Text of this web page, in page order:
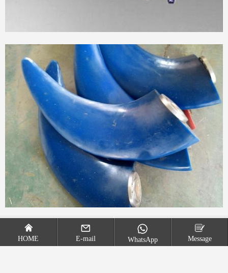
Double layered propulsion mixer Three leaf axial flow mixer
HOME E-mail WhatsApp Message